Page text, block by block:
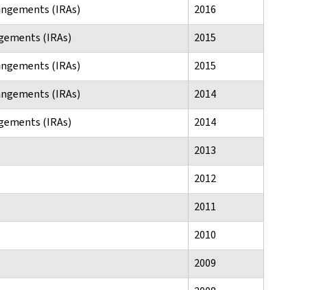
(IRAs)
2016
(IRAs)
2015
(IRAs)
2015
(IRAs)
2014
(IRAs)
2014
2013
2012
2011
2010
2009